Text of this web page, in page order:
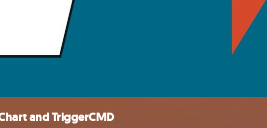
and TriggerCMD